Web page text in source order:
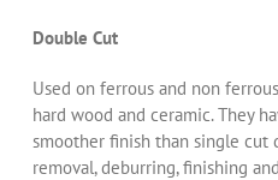
Double Cut
Used on ferrous and non
hard wood and ceramic. They
smoother finish than single cut
removal, deburring, finishing